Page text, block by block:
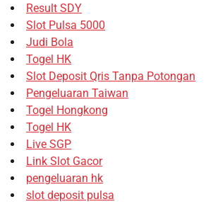
Result SDY
Slot Pulsa 5000
Judi Bola
Togel HK
Slot Deposit Qris Tanpa Potongan
Pengeluaran Taiwan
Togel Hongkong
Togel HK
Live SGP
Link Slot Gacor
pengeluaran hk
slot deposit pulsa